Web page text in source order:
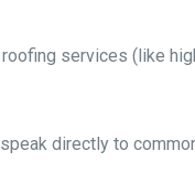
services (like
directly to